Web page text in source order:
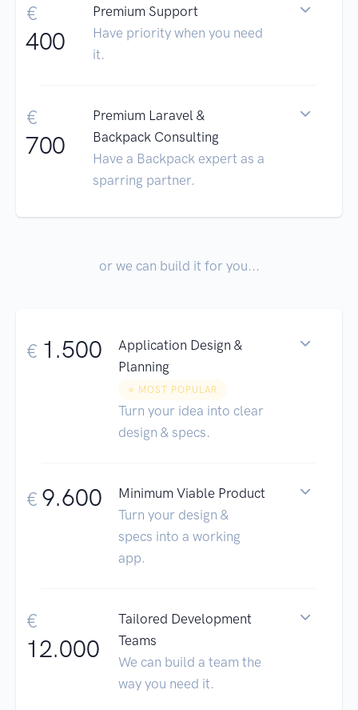
€
400
Premium Support
Have priority when you need
it.
€
700
Premium Laravel &
Backpack Consulting
Have a Backpack expert as a
sparring partner.
or we can build it for you...
€ 1.500
Application Design &
Planning
⭐️ MOST POPULAR
Turn your idea into clear
design & specs.
€ 9.600
Minimum Viable Product
Turn your design &
specs into a working
app.
€
12.000
Tailored Development
Teams
We can build a team the
way you need it.